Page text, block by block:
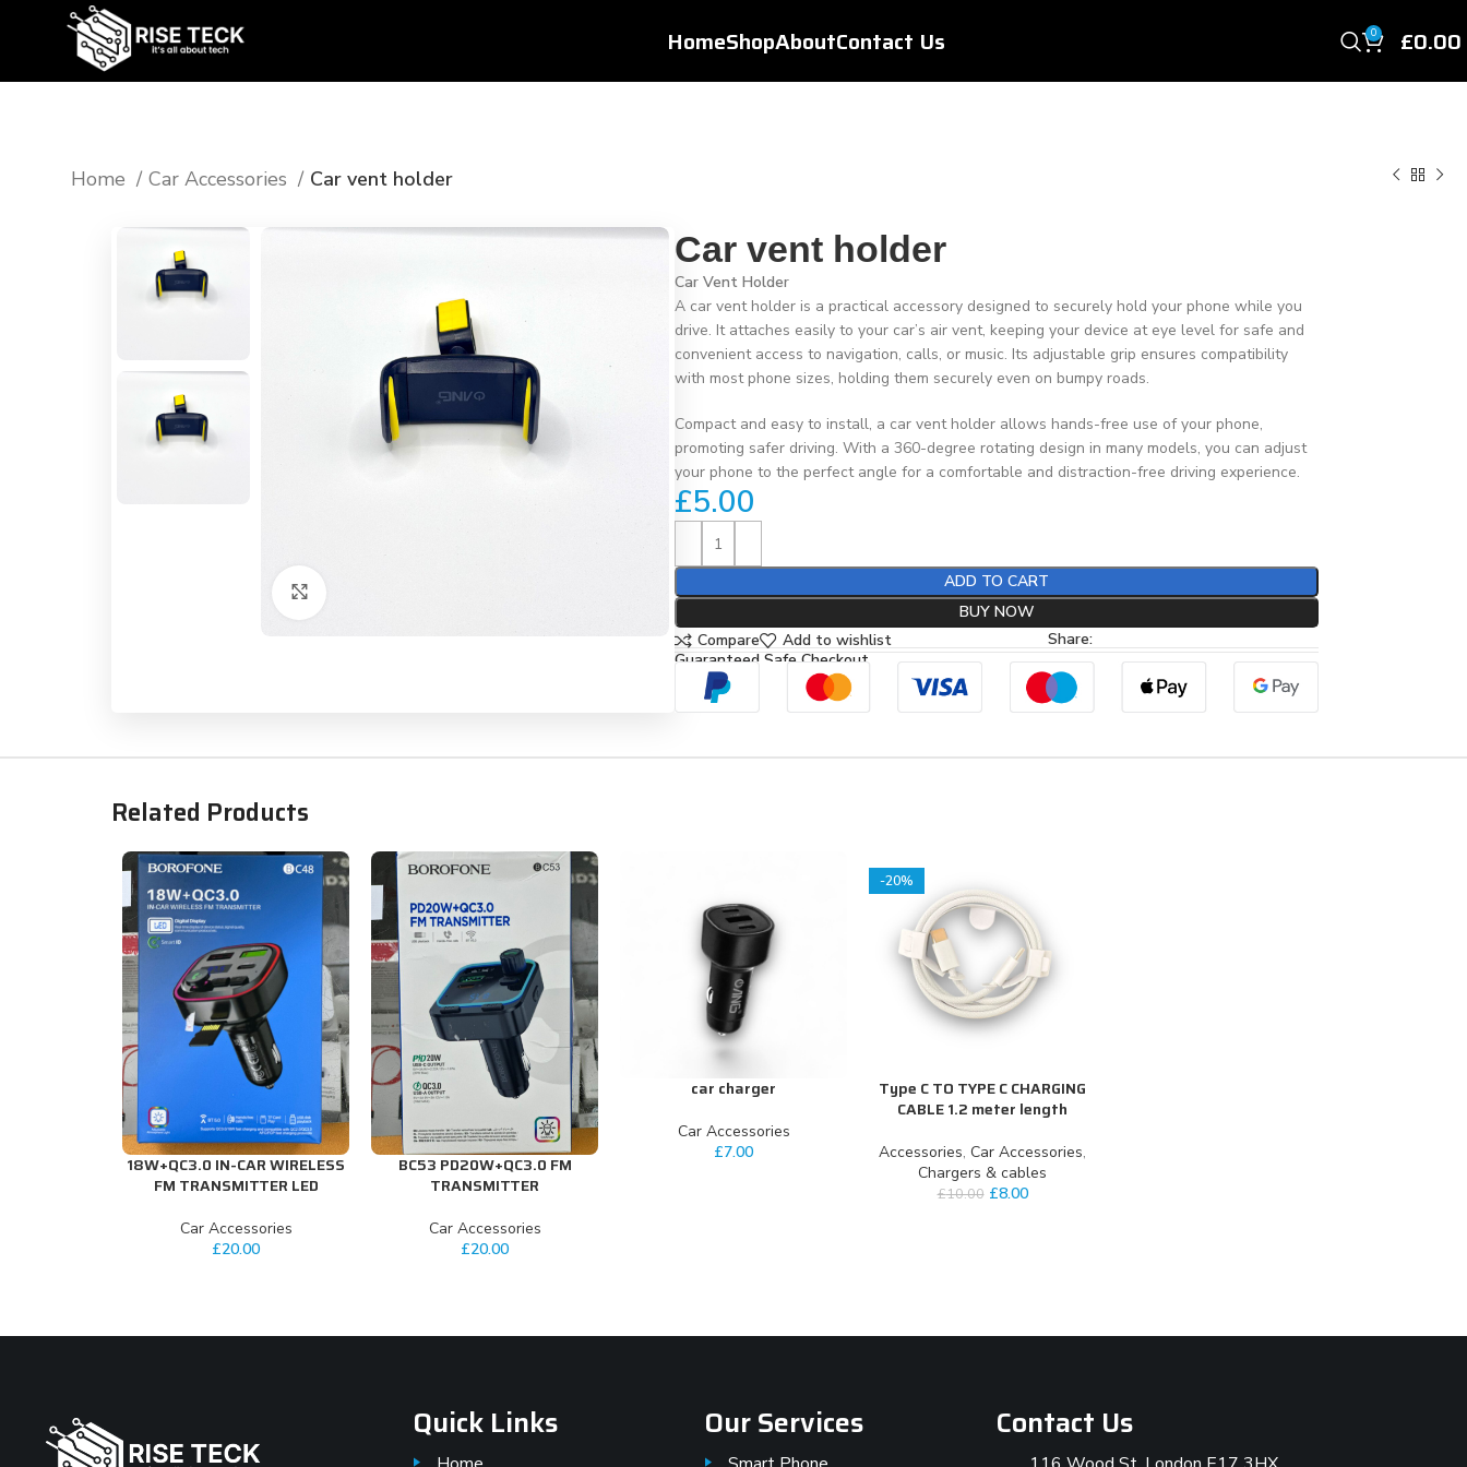
HomeShopAboutContact Us 0 £0.00
Home Car Accessories Car vent holder
Car vent holder
Car Vent Holder
A car vent holder is a practical accessory designed to securely hold your phone while you
drive. It attaches easily to your car’s air vent, keeping your device at eye level for safe and
convenient access to navigation, calls, or music. Its adjustable grip ensures compatibility
with most phone sizes, holding them securely even on bumpy roads.
Compact and easy to install, a car vent holder allows hands-free use of your phone,
promoting safer driving. With a 360-degree rotating design in many models, you can adjust
your phone to the perfect angle for a comfortable and distraction-free driving experience.
£5.00
ADD TO CART
BUY NOW
Compare
Add to wishlist
Share:
Guaranteed Safe Checkout
Related Products
ADD TO CART
18W+QC3.0 IN-CAR WIRELESS
FM TRANSMITTER LED
Car Accessories
£20.00
ADD TO CART
BC53 PD20W+QC3.0 FM
TRANSMITTER
Car Accessories
£20.00
ADD TO CARTcar charger
Car Accessories
£7.00
-20%
ADD TO CART
Type C TO TYPE C CHARGING
CABLE 1.2 meter length
Accessories, Car Accessories,
Chargers & cables
£10.00 £8.00
Quick Links Our Services Contact Us